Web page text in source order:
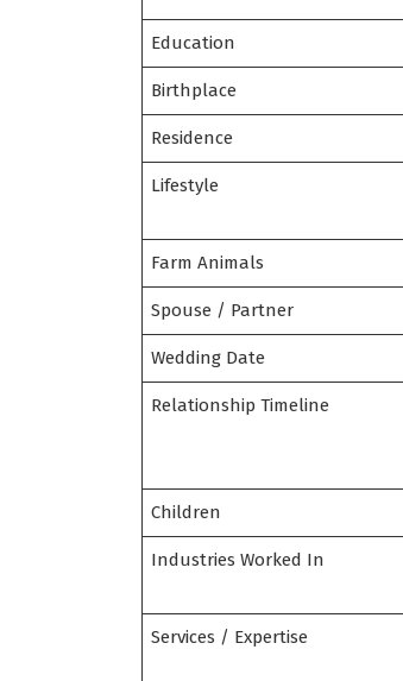
Education
Birthplace
Residence
Lifestyle
Farm Animals
Spouse / Partner
Wedding Date
Relationship Timeline
Children
Industries Worked In
Services / Expertise